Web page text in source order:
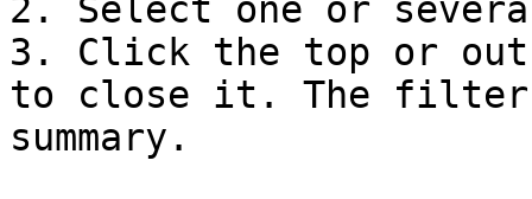
2. Select one or
3. Click the top or
to close it. The filter
summary.